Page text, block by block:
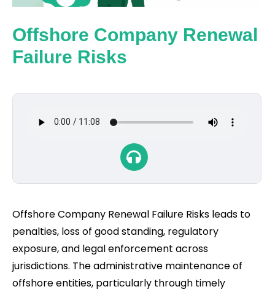
Offshore Company Renewal
Failure Risks
Offshore Company Renewal Failure Risks leads to
penalties, loss of good standing, regulatory
exposure, and legal enforcement across
jurisdictions. The administrative maintenance of
offshore entities, particularly through timely